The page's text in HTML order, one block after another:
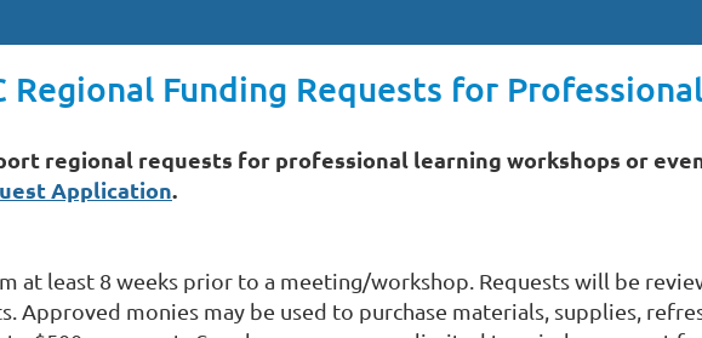
Regional Funding Requests for
regional requests for professional learning workshops or
Application.
at least 8 weeks prior to a meeting/workshop. Requests will be
Approved monies may be used to purchase materials, supplies,